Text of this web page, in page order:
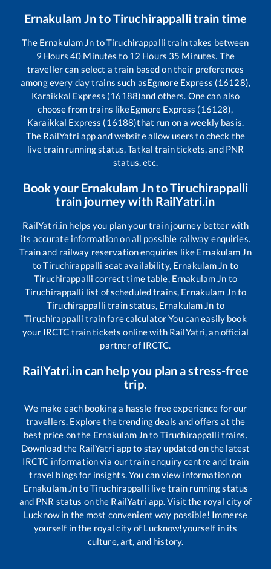
Ernakulam JntoTiruchirappallitrain time
The Ernakulam Jn toTiruchirappalli train takes between
9 Hours40 Minutes to 12 Hours 35 Minutes. The
traveller can select a train based on their preferences
among every day trains such asEgmore Express (16128),
Karaikkal Express (16188)and others. One can also
choose from trains likeEgmore Express (16128),
Karaikkal Express (16188)that run on a weekly basis.
The RailYatri app and website allow users to check the
live train running status, Tatkal train tickets, and PNR
status, etc.
Book your Ernakulam JntoTiruchirappalli
train journey with RailYatri.in
RailYatri.in helps you plan your train journey better with
its accurate information on all possible railway enquiries.
Train and railway reservation enquiries like Ernakulam Jn
toTiruchirappalli seat availability, Ernakulam Jn to
Tiruchirappalli correct time table, Ernakulam Jn to
Tiruchirappalli list of scheduled trains, Ernakulam Jnto
Tiruchirappalli train status, Ernakulam Jn to
Tiruchirappalli train fare calculator You can easily book
your IRCTC train tickets online with RailYatri, an official
partner of IRCTC.
RailYatri.in can help you plan a stress-free
trip.
We make each booking a hassle-free experience for our
travellers. Explore the trending deals and offers at the
best price on the Ernakulam Jnto Tiruchirappalli trains.
Download the RailYatri app to stay updated on the latest
IRCTC information via our train enquiry centre and train
travel blogs for insights. You can view information on
Ernakulam JntoTiruchirappalli live train running status
and PNR status on the RailYatri app. Visit the royal city of
Lucknow in the most convenient way possible! Immerse
yourself in the royal city of Lucknow!yourself in its
culture, art, and history.